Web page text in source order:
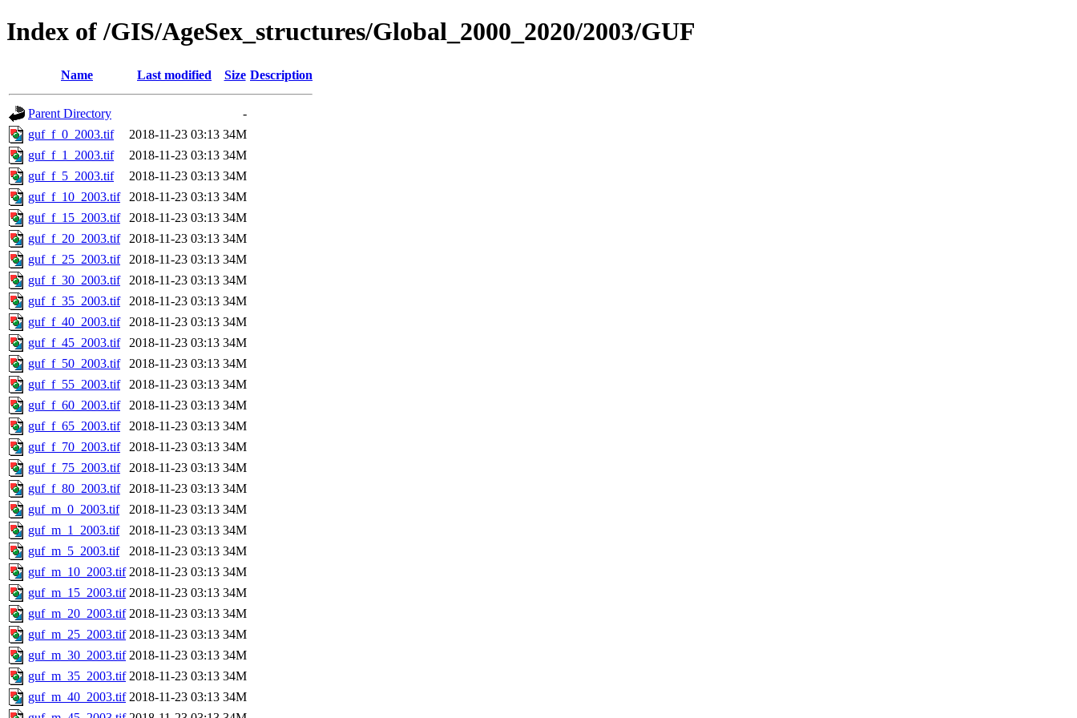
Index of /GIS/AgeSex_structures/Global_2000_2020/2003/GUF
Name Last modified Size Description
Parent Directory
-
guf_f_0_2003.tif
2018-11-23 03:13 34M
guf_f_1_2003.tif
2018-11-23 03:13 34M
guf_f_5_2003.tif
2018-11-23 03:13 34M
guf_f_10_2003.tif
2018-11-23 03:13 34M
guf_f_15_2003.tif
2018-11-23 03:13 34M
guf_f_20_2003.tif
2018-11-23 03:13 34M
guf_f_25_2003.tif
2018-11-23 03:13 34M
guf_f_30_2003.tif
2018-11-23 03:13 34M
guf_f_35_2003.tif
2018-11-23 03:13 34M
guf_f_40_2003.tif
2018-11-23 03:13 34M
guf_f_45_2003.tif
2018-11-23 03:13 34M
guf_f_50_2003.tif
2018-11-23 03:13 34M
guf_f_55_2003.tif
2018-11-23 03:13 34M
guf_f_60_2003.tif
2018-11-23 03:13 34M
guf_f_65_2003.tif
2018-11-23 03:13 34M
guf_f_70_2003.tif
2018-11-23 03:13 34M
guf_f_75_2003.tif
2018-11-23 03:13 34M
guf_f_80_2003.tif
2018-11-23 03:13 34M
guf_m_0_2003.tif
2018-11-23 03:13 34M
guf_m_1_2003.tif
2018-11-23 03:13 34M
guf_m_5_2003.tif
2018-11-23 03:13 34M
guf_m_10_2003.tif 2018-11-23 03:13 34M
guf_m_15_2003.tif 2018-11-23 03:13 34M
guf_m_20_2003.tif 2018-11-23 03:13 34M
guf_m_25_2003.tif 2018-11-23 03:13 34M
guf_m_30_2003.tif 2018-11-23 03:13 34M
guf_m_35_2003.tif 2018-11-23 03:13 34M
guf_m_40_2003.tif 2018-11-23 03:13 34M